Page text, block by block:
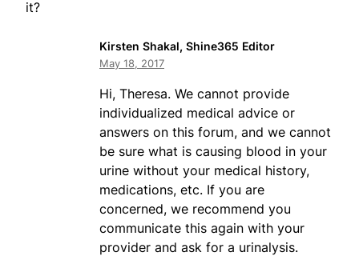
it?
Kirsten Shakal, Shine365 Editor
May 18, 2017
Hi, Theresa. We cannot provide
individualized medical advice or
answers on this forum, and we cannot
be sure what is causing blood in your
urine without your medical history,
medications, etc. If you are
concerned, we recommend you
communicate this again with your
provider and ask for a urinalysis.